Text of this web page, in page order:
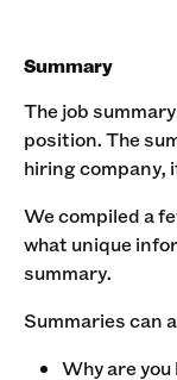
Summary
The job
position. The
hiring company,
We compiled a
what unique
summary.‍
Summaries can
Why are